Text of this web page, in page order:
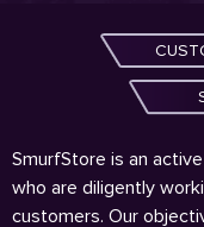
SmurfStore is an
who are diligently
customers. Our